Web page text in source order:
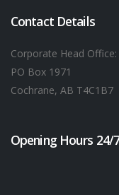
Contact Details
Corporate Head Office:
PO Box 1971
Cochrane, AB T4C1B7
Opening Hours 24/